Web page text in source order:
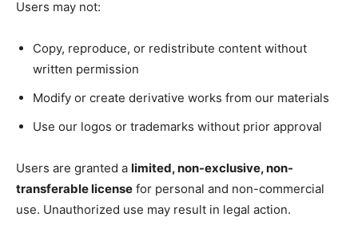
Users may not:
Copy, reproduce, or redistribute content without
written permission
Modify or create derivative works from our materials
Use our logos or trademarks without prior approval
Users are granted a limited, non-exclusive, non-
transferable license for personal and non-commercial
use. Unauthorized use may result in legal action.